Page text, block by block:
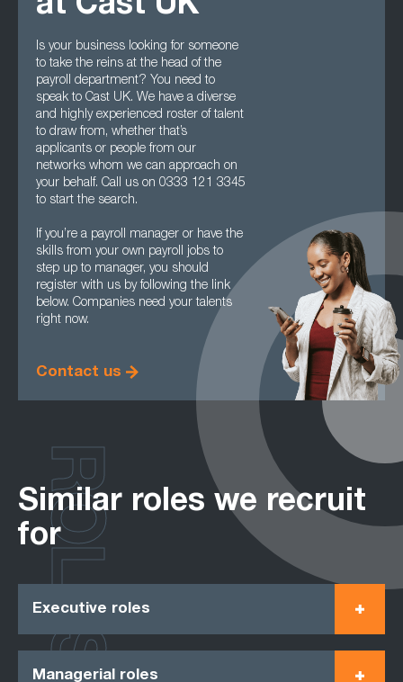
at Cast UK
Is your business looking for someone
to take the reins at the head of the
payroll department? You need to
speak to Cast UK. We have a diverse
and highly experienced roster of talent
to draw from, whether that’s
applicants or people from our
networks whom we can approach on
your behalf. Call us on 0333 121 3345
to start the search.
If you’re a payroll manager or have the
skills from your own payroll jobs to
step up to manager, you should
register with us by following the link
below. Companies need your talents
right now.
Contact us
Similar roles we recruit
for
Executive roles
Managerial roles
ROLES